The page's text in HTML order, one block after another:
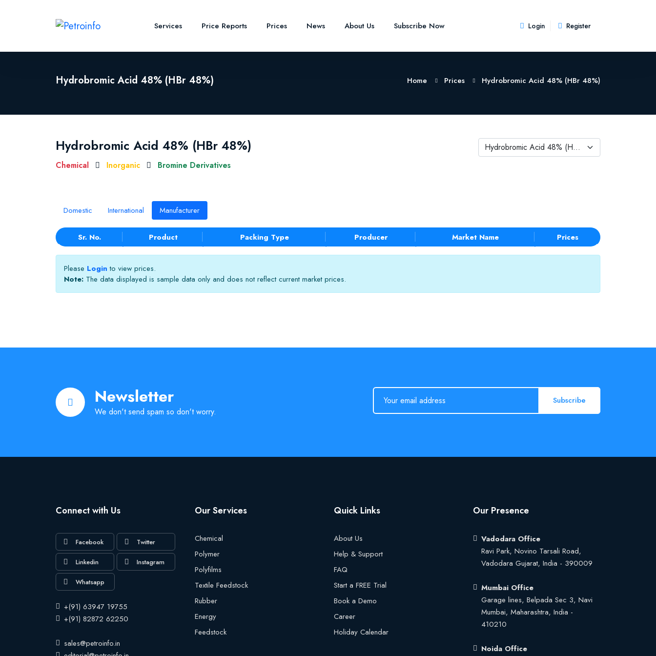
Services Price Reports Prices News About Us Subscribe Now Login Register
Hydrobromic Acid 48% (HBr 48%) Home Prices Hydrobromic Acid 48% (HBr 48%)
Hydrobromic Acid 48% (HBr 48%)
Chemical Inorganic Bromine Derivatives
Hydrobromic Acid 48% (HBr 48%)
Domestic International Manufacturer
Sr. No. Product Packing Type Producer Market Name Prices
Please Login to view prices.
Note: The data displayed is sample data only and does not reflect current market prices.
Newsletter
We don't send spam so don't worry.
Subscribe
Connect with Us
Facebook Twitter
Linkedin Instagram
Whatsapp
+(91) 63947 19755
+(91) 82872 62250
sales@petroinfo.in
Our Services
Chemical
Polymer
Polyfilms
Textile Feedstock
Rubber
Energy
Feedstock
Quick Links
About Us
Help & Support
FAQ
Start a FREE Trial
Book a Demo
Career
Holiday Calendar
Our Presence
Vadodara Office
Ravi Park, Novino Tarsali Road,
Vadodara Gujarat, India - 390009
Mumbai Office
Garage lines, Belpada Sec 3, Navi
Mumbai, Maharashtra, India -
410210
Noida Office